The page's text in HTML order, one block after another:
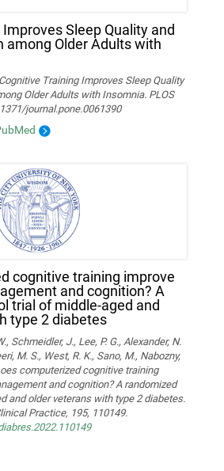
Sleep Quality and
among Older Adults with
Training Improves Sleep Quality
Older Adults with Insomnia. PLOS
journal.pone.0061390
cognitive training improve
and cognition? A
trial of middle-aged and
type 2 diabetes
Schmeidler, J., Lee, P. G., Alexander, N.
M. S., West, R. K., Sano, M., Nabozny,
computerized cognitive training
and cognition? A randomized
and older veterans with type 2 diabetes.
Practice, 195, 110149.